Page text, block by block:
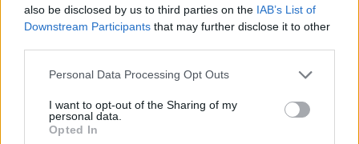
also be disclosed by us to third parties on the IAB’s List of
Downstream Participants that may further disclose it to other
Personal Data Processing Opt Outs
I want to opt-out of the Sharing of my
personal data.
Opted In
30/05/2021
SANREMO
Amadeus è "negativo", Fiore fa
Little Tony